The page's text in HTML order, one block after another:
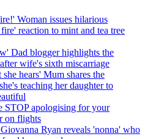
Woman issues hilarious
reaction to mint and tea tree
Dad blogger highlights the
wife's sixth miscarriage
hears' Mum shares the
teaching her daughter to
STOP apologising for your
on flights
Ryan reveals 'nonna' who